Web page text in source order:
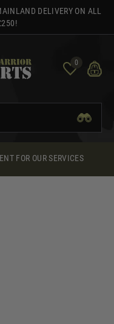
DELIVERY ON ALL
0
FOR OUR SERVICES